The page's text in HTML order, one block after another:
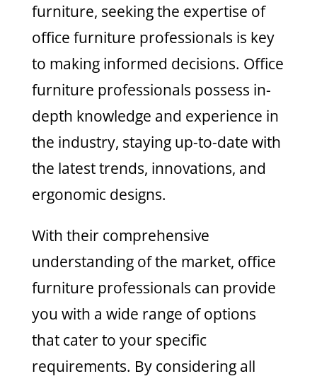
furniture, seeking the expertise of
office furniture professionals is key
to making informed decisions. Office
furniture professionals possess in-
depth knowledge and experience in
the industry, staying up-to-date with
the latest trends, innovations, and
ergonomic designs.
With their comprehensive
understanding of the market, office
furniture professionals can provide
you with a wide range of options
that cater to your specific
requirements. By considering all